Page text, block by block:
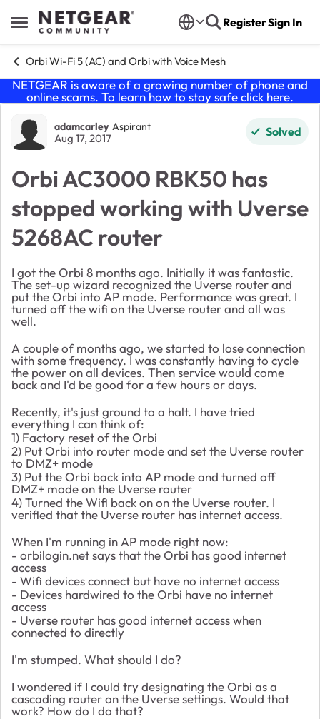
Open Side Menu
Skip to content RegisterSign In
Orbi Wi-Fi 5 (AC) and Orbi with Voice Mesh
NETGEAR is aware of a growing number of phone and
online scams. To learn how to stay safe click here.
Forum Discussion
adamcarley Aspirant
Aug 17, 2017 Solved
Orbi AC3000 RBK50 has
stopped working with Uverse
5268AC router
I got the Orbi 8 months ago. Initially it was fantastic.
The set-up wizard recognized the Uverse router and
put the Orbi into AP mode. Performance was great. I
turned off the wifi on the Uverse router and all was
well.
A couple of months ago, we started to lose connection
with some frequency. I was constantly having to cycle
the power on all devices. Then service would come
back and I'd be good for a few hours or days.
Recently, it's just ground to a halt. I have tried
everything I can think of:
1) Factory reset of the Orbi
2) Put Orbi into router mode and set the Uverse router
to DMZ+ mode
3) Put the Orbi back into AP mode and turned off
DMZ+ mode on the Uverse router
4) Turned the Wifi back on on the Uverse router. I
verified that the Uverse router has internet access.
When I'm running in AP mode right now:
- orbilogin.net says that the Orbi has good internet
access
- Wifi devices connect but have no internet access
- Devices hardwired to the Orbi have no internet
access
- Uverse router has good internet access when
connected to directly
I'm stumped. What should I do?
I wondered if I could try designating the Orbi as a
cascading router on the Uverse settings. Would that
work? How do I do that?